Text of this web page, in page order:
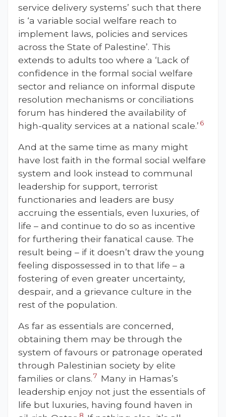
service delivery systems’ such that there
is ‘a variable social welfare reach to
implement laws, policies and services
across the State of Palestine’. This
extends to adults too where a ‘Lack of
confidence in the formal social welfare
sector and reliance on informal dispute
resolution mechanisms or conciliations
forum has hindered the availability of
high-quality services at a national scale.’ 6
And at the same time as many might
have lost faith in the formal social welfare
system and look instead to communal
leadership for support, terrorist
functionaries and leaders are busy
accruing the essentials, even luxuries, of
life – and continue to do so as incentive
for furthering their fanatical cause. The
result being – if it doesn’t draw the young
feeling dispossessed in to that life – a
fostering of even greater uncertainty,
despair, and a grievance culture in the
rest of the population.
As far as essentials are concerned,
obtaining them may be through the
system of favours or patronage operated
through Palestinian society by elite
families or clans.7 Many in Hamas’s
leadership enjoy not just the essentials of
life but luxuries, having found haven in
8